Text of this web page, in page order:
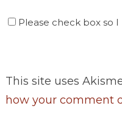
Please check box so
This site uses
how your comment